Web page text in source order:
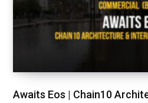
Awaits Eos | Chain10